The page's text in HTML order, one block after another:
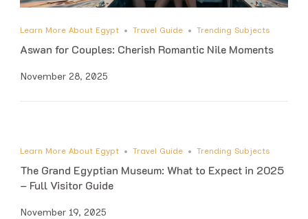
Learn More About Egypt Travel Guide Trending Subjects
Aswan for Couples: Cherish Romantic Nile Moments
November 28, 2025
Learn More About Egypt Travel Guide Trending Subjects
The Grand Egyptian Museum: What to Expect in 2025
– Full Visitor Guide
November 19, 2025